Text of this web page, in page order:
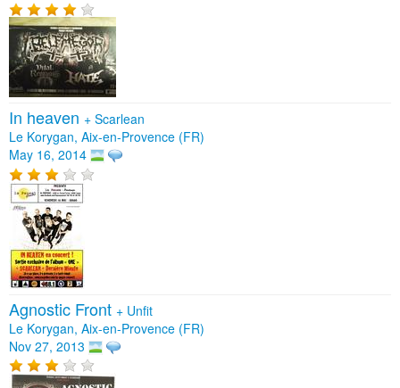
In heaven + Scarlean
Le Korygan, Aix-en-Provence (FR)
May 16, 2014
Agnostic Front + Unfit
Le Korygan, Aix-en-Provence (FR)
Nov 27, 2013